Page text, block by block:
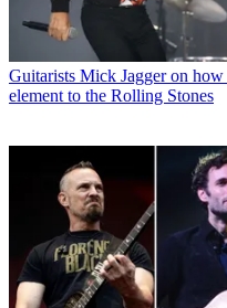
Guitarists Mick Jagger on
element to the Rolling Stones